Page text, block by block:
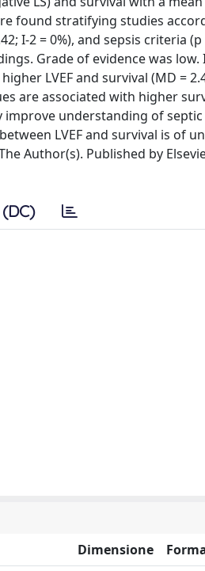
found stratifying studies
I-2 = 0%), and sepsis criteria (p
Grade of evidence was low.
LVEF and survival (MD =
are associated with higher
improve understanding of
LVEF and survival is of
Author(s). Published by
Dimensione